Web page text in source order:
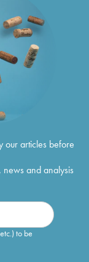
our articles before
news and analysis
to be